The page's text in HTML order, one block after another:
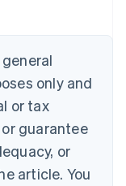
only and
or tax
guarantee
or
article. You